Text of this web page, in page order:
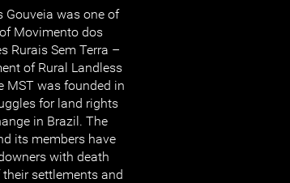
Gouveia was one of
Movimento dos
Rurais Sem Terra –
of Rural Landless
MST was founded in
for land rights
in Brazil. The
its members have
with death
settlements and